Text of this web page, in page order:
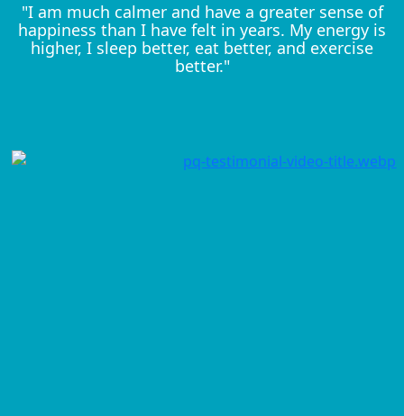
"I am much calmer and have a greater sense of
happiness than I have felt in years. My energy is
higher, I sleep better, eat better, and exercise
better."